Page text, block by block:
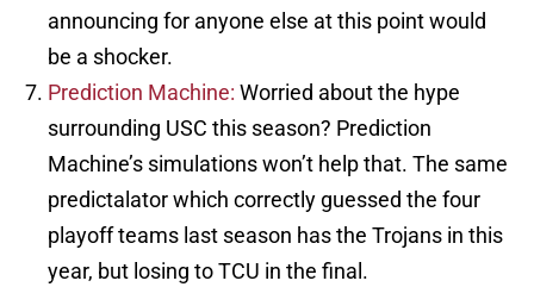
announcing for anyone else at this point would
be a shocker.
Prediction Machine: Worried about the hype
surrounding USC this season? Prediction
Machine’s simulations won’t help that. The same
predictalator which correctly guessed the four
playoff teams last season has the Trojans in this
year, but losing to TCU in the final.